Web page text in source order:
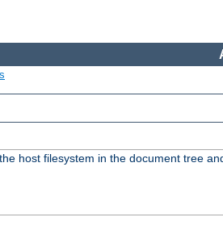
host filesystem in the document tree